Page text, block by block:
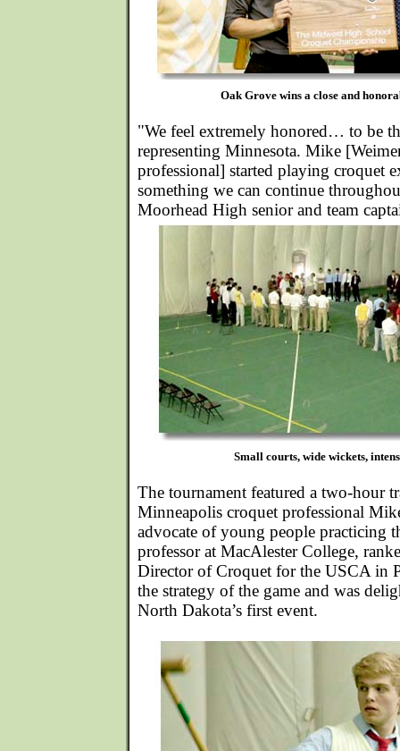
Oak Grove wins a close and
"We feel extremely honored… to be
representing Minnesota. Mike
professional] started playing croquet
something we can continue
Moorhead High senior and team
Small courts, wide wickets,
The tournament featured a two-hour
Minneapolis croquet professional
advocate of young people practicing
professor at MacAlester College,
Director of Croquet for the USCA in
the strategy of the game and was
North Dakota’s first event.